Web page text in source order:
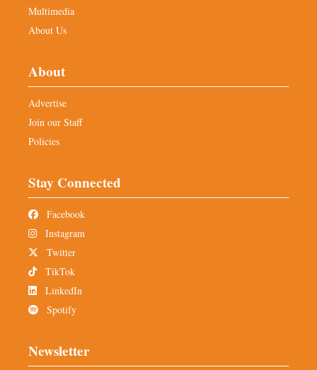
Multimedia
About Us
About
Advertise
Join our Staff
Policies
Stay Connected
Facebook
Instagram
Twitter
TikTok
LinkedIn
Spotify
Newsletter